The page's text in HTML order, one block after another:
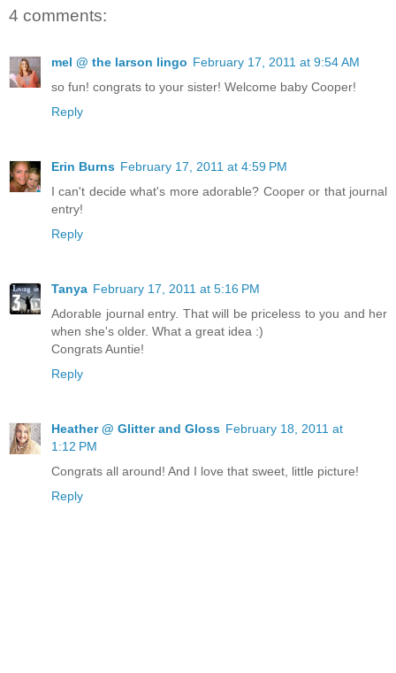
4 comments:
mel @ the larson lingo February 17, 2011 at 9:54 AM
so fun! congrats to your sister! Welcome baby Cooper!
Reply
Erin Burns February 17, 2011 at 4:59 PM
I can't decide what's more adorable? Cooper or that journal
entry!
Reply
Tanya February 17, 2011 at 5:16 PM
Adorable journal entry. That will be priceless to you and her
when she's older. What a great idea :)
Congrats Auntie!
Reply
Heather @ Glitter and Gloss February 18, 2011 at
1:12 PM
Congrats all around! And I love that sweet, little picture!
Reply